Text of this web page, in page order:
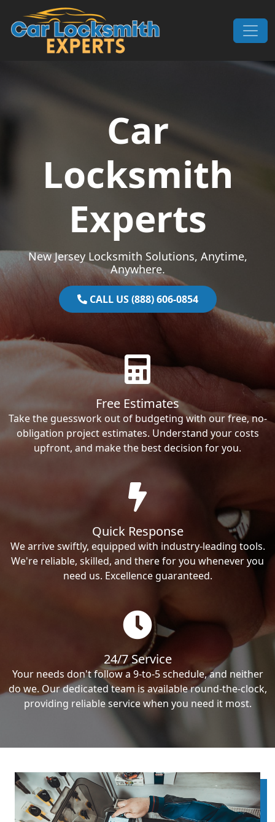
Skip to content
Main Navigation
Car
Locksmith
Experts
New Jersey Locksmith Solutions, Anytime,
Anywhere.
CALL US (888) 606-0854
Free Estimates
Take the guesswork out of budgeting with our free, no-
obligation project estimates. Understand your costs
upfront, and make the best decision for you.
Quick Response
We arrive swiftly, equipped with industry-leading tools.
We're reliable, skilled, and there for you whenever you
need us. Excellence guaranteed.
24/7 Service
Your needs don't follow a 9-to-5 schedule, and neither
do we. Our dedicated team is available round-the-clock,
providing reliable service when you need it most.